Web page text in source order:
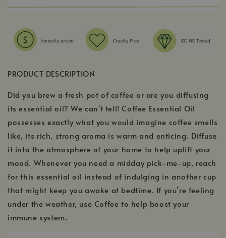
PRODUCT DESCRIPTION
Did you brew a fresh pot of coffee or are you diffusing
its essential oil? We can't tell! Coffee Essential Oil
possesses exactly what you would imagine coffee smells
like, its rich, strong aroma is warm and enticing. Diffuse
it into the atmosphere of your home to help uplift your
mood. Whenever you need a midday pick-me-up, reach
for this essential oil instead of indulging in another cup
that might keep you awake at bedtime. If you’re feeling
under the weather, use Coffee to help boost your
immune system.